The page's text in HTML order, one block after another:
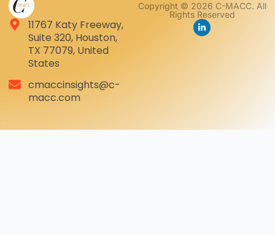
11767 Katy Freeway,
Suite 320, Houston,
TX 77079, United
States
cmaccinsights@c-
macc.com
Copyright © 2026 C-MACC. All
Rights Reserved